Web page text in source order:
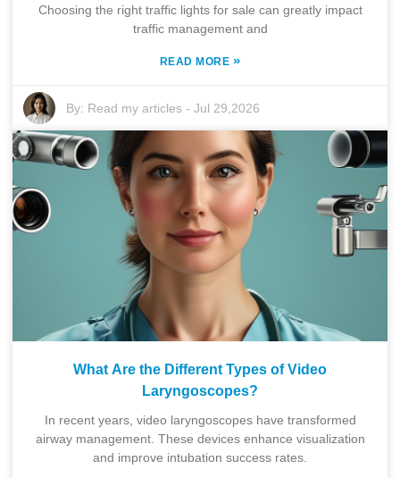
Choosing the right traffic lights for sale can greatly impact
traffic management and
READ MORE »
By: Read my articles -Jul 29,2026
What Are the Different Types of Video
Laryngoscopes?
In recent years, video laryngoscopes have transformed
airway management. These devices enhance visualization
and improve intubation success rates.